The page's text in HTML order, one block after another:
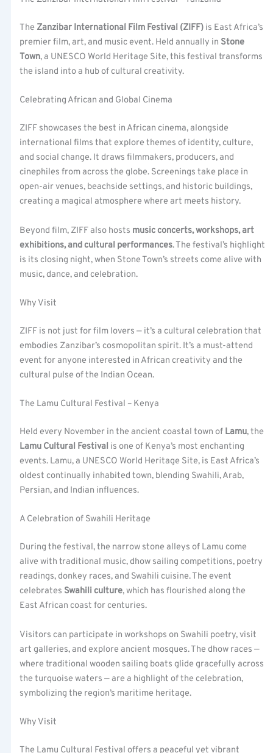
The Zanzibar International Film Festival (ZIFF) is East Africa’s
premier film, art, and music event. Held annually in Stone
Town, a UNESCO World Heritage Site, this festival transforms
the island into a hub of cultural creativity.
Celebrating African and Global Cinema
ZIFF showcases the best in African cinema, alongside
international films that explore themes of identity, culture,
and social change. It draws filmmakers, producers, and
cinephiles from across the globe. Screenings take place in
open-air venues, beachside settings, and historic buildings,
creating a magical atmosphere where art meets history.
Beyond film, ZIFF also hosts music concerts, workshops, art
exhibitions, and cultural performances. The festival’s highlight
is its closing night, when Stone Town’s streets come alive with
music, dance, and celebration.
Why Visit
ZIFF is not just for film lovers — it’s a cultural celebration that
embodies Zanzibar’s cosmopolitan spirit. It’s a must-attend
event for anyone interested in African creativity and the
cultural pulse of the Indian Ocean.
The Lamu Cultural Festival – Kenya
Held every November in the ancient coastal town of Lamu, the
Lamu Cultural Festival is one of Kenya’s most enchanting
events. Lamu, a UNESCO World Heritage Site, is East Africa’s
oldest continually inhabited town, blending Swahili, Arab,
Persian, and Indian influences.
A Celebration of Swahili Heritage
During the festival, the narrow stone alleys of Lamu come
alive with traditional music, dhow sailing competitions, poetry
readings, donkey races, and Swahili cuisine. The event
celebrates Swahili culture, which has flourished along the
East African coast for centuries.
Visitors can participate in workshops on Swahili poetry, visit
art galleries, and explore ancient mosques. The dhow races —
where traditional wooden sailing boats glide gracefully across
the turquoise waters — are a highlight of the celebration,
symbolizing the region’s maritime heritage.
Why Visit
The Lamu Cultural Festival offers a peaceful yet vibrant